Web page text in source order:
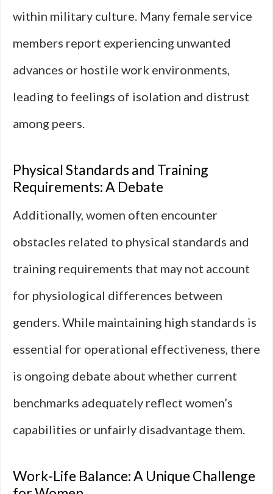
within military culture. Many female service
members report experiencing unwanted
advances or hostile work environments,
leading to feelings of isolation and distrust
among peers.
Physical Standards and Training
Requirements: A Debate
Additionally, women often encounter
obstacles related to physical standards and
training requirements that may not account
for physiological differences between
genders. While maintaining high standards is
essential for operational effectiveness, there
is ongoing debate about whether current
benchmarks adequately reflect women’s
capabilities or unfairly disadvantage them.
Work-Life Balance: A Unique Challenge